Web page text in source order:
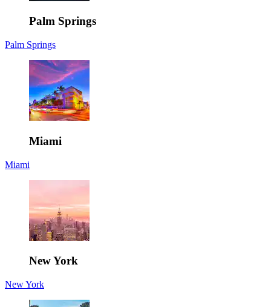
Palm Springs
Palm Springs
Miami
Miami
New York
New York